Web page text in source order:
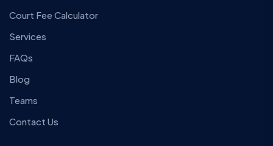
Court Fee Calculator
Services
FAQs
Blog
Teams
Contact Us